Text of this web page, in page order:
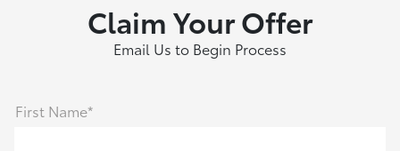
Claim Your Offer
Email Us to Begin Process
First Name*